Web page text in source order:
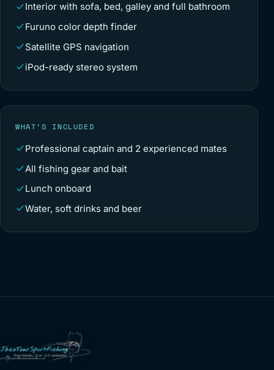
Interior with sofa, bed, galley and full bathroom
Furuno color depth finder
Satellite GPS navigation
iPod-ready stereo system
WHAT’S INCLUDED
Professional captain and 2 experienced mates
All fishing gear and bait
Lunch onboard
Water, soft drinks and beer